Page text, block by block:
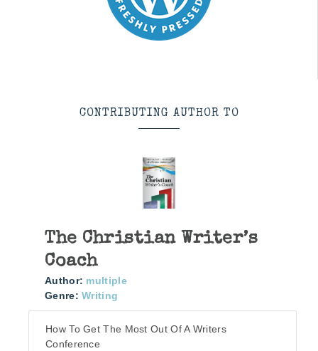
CONTRIBUTING AUTHOR TO
The Christian Writer’s
Coach
Author: multiple
Genre: Writing
How To Get The Most Out Of A Writers
Conference